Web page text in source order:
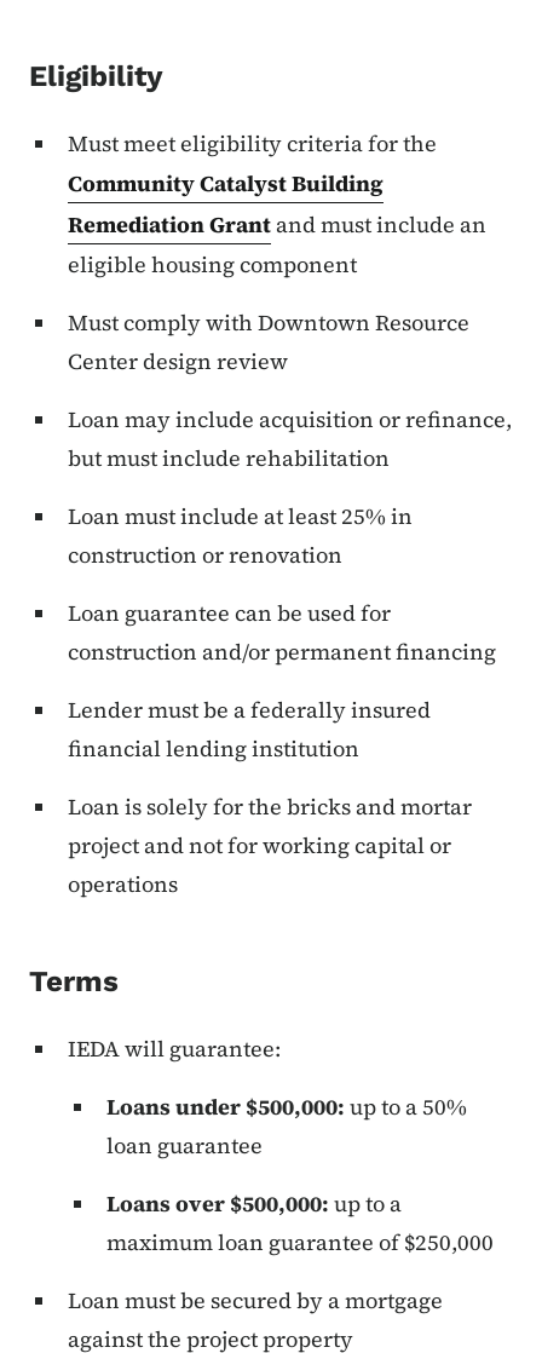
Eligibility
Must meet eligibility criteria for the
Community Catalyst Building
Remediation Grant and must include an
eligible housing component
Must comply with Downtown Resource
Center design review
Loan may include acquisition or refinance,
but must include rehabilitation
Loan must include at least 25% in
construction or renovation
Loan guarantee can be used for
construction and/or permanent financing
Lender must be a federally insured
financial lending institution
Loan is solely for the bricks and mortar
project and not for working capital or
operations
Terms
IEDA will guarantee:
Loans under $500,000: up to a 50%
loan guarantee
Loans over $500,000: up to a
maximum loan guarantee of $250,000
Loan must be secured by a mortgage
against the project property